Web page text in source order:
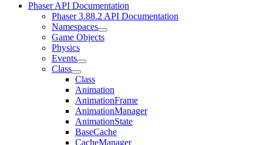
Phaser API Documentation
Phaser 3.88.2 API Documentation
Namespaces
Game Objects
Physics
Events
Class
Class
Animation
AnimationFrame
AnimationManager
AnimationState
BaseCache
CacheManager